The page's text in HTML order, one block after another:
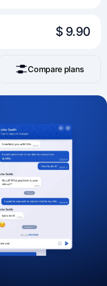
Compare plans
$ 9.90